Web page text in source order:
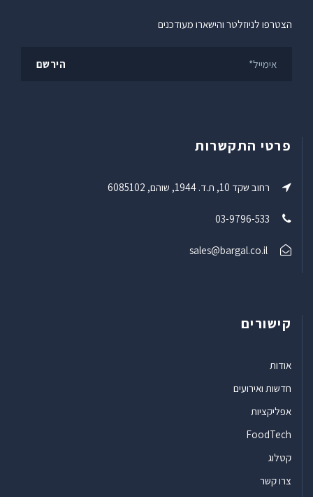
הצטרפו לניוזלטר והישארו מעודכנים
פרטי התקשרות
רחוב שקד 10, ת.ד. 1944, שוהם, 6085102
sales@bargal.co.il
קישורים
אודות
חדשות ואירועים
אפליקציות
FoodTech
קטלוג
צרו קשר